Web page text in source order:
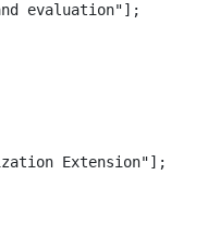
evaluation"];
Extension"];